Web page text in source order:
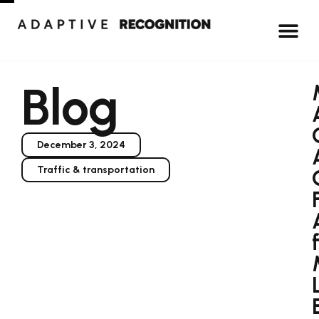
Blog
December 3, 2024
Traffic & transportation